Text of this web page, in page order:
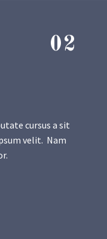
02
cursus a sit
velit. Nam